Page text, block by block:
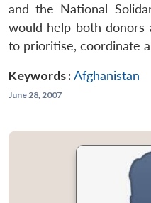
and the National
would help both donors
to prioritise, coordinate
Keywords :Afghanistan
June 28, 2007